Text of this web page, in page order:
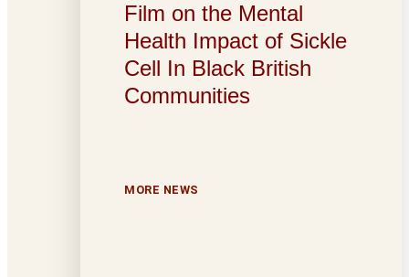
Film on the Mental
Health Impact of Sickle
Cell In Black British
Communities
MORE NEWS